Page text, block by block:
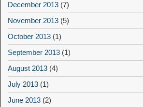
December 2013 (7)
November 2013 (5)
October 2013 (1)
September 2013 (1)
August 2013 (4)
July 2013 (1)
June 2013 (2)